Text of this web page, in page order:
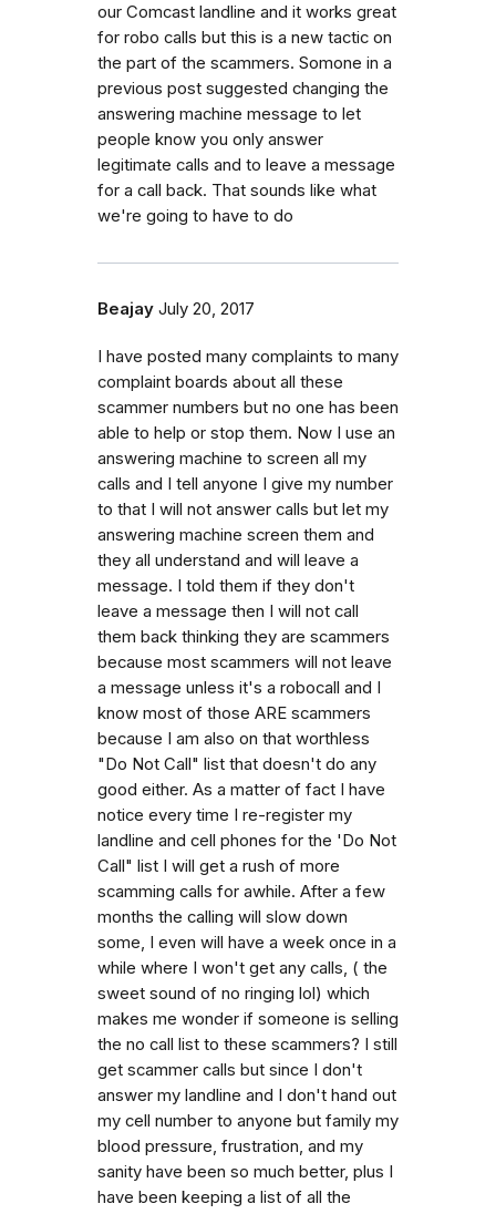
our Comcast landline and it works great
for robo calls but this is a new tactic on
the part of the scammers. Somone in a
previous post suggested changing the
answering machine message to let
people know you only answer
legitimate calls and to leave a message
for a call back. That sounds like what
we're going to have to do
Beajay July 20, 2017
I have posted many complaints to many
complaint boards about all these
scammer numbers but no one has been
able to help or stop them. Now I use an
answering machine to screen all my
calls and I tell anyone I give my number
to that I will not answer calls but let my
answering machine screen them and
they all understand and will leave a
message. I told them if they don't
leave a message then I will not call
them back thinking they are scammers
because most scammers will not leave
a message unless it's a robocall and I
know most of those ARE scammers
because I am also on that worthless
"Do Not Call" list that doesn't do any
good either. As a matter of fact I have
notice every time I re-register my
landline and cell phones for the 'Do Not
Call" list I will get a rush of more
scamming calls for awhile. After a few
months the calling will slow down
some, I even will have a week once in a
while where I won't get any calls, ( the
sweet sound of no ringing lol) which
makes me wonder if someone is selling
the no call list to these scammers? I still
get scammer calls but since I don't
answer my landline and I don't hand out
my cell number to anyone but family my
blood pressure, frustration, and my
sanity have been so much better, plus I
have been keeping a list of all the